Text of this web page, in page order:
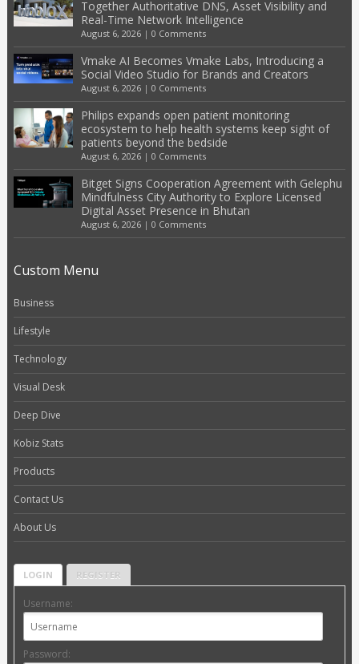
Together Authoritative DNS, Asset Visibility and
Real-Time Network Intelligence
August 6, 2026| 0 Comments
Vmake AI Becomes Vmake Labs, Introducing a
Social Video Studio for Brands and Creators
August 6, 2026| 0 Comments
Philips expands open patient monitoring
ecosystem to help health systems keep sight of
patients beyond the bedside
August 6, 2026| 0 Comments
Bitget Signs Cooperation Agreement with Gelephu
Mindfulness City Authority to Explore Licensed
Digital Asset Presence in Bhutan
August 6, 2026| 0 Comments
Custom Menu
Business
Lifestyle
Technology
Visual Desk
Deep Dive
Kobiz Stats
Products
Contact Us
About Us
LOGIN REGISTER
Username:
Password: